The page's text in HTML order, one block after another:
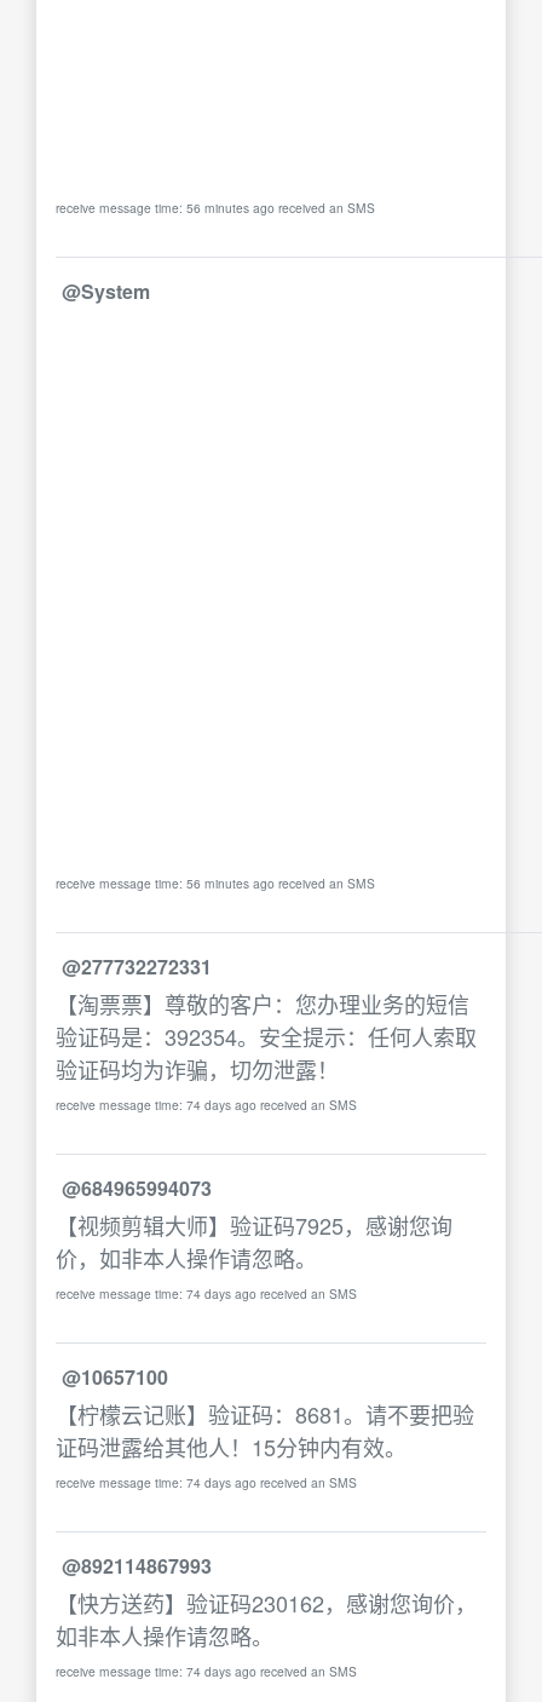
receive message time: 56 minutes ago received an SMS
@System
receive message time: 56 minutes ago received an SMS
@277732272331
【淘票票】尊敬的客户：您办理业务的短信
验证码是：392354。安全提示：任何人索取
验证码均为诈骗，切勿泄露！
receive message time: 74 days ago received an SMS
@684965994073
【视频剪辑大师】验证码7925，感谢您询
价，如非本人操作请忽略。
receive message time: 74 days ago received an SMS
@10657100
【柠檬云记账】验证码：8681。请不要把验
证码泄露给其他人！15分钟内有效。
receive message time: 74 days ago received an SMS
@892114867993
【快方送药】验证码230162，感谢您询价，
如非本人操作请忽略。
receive message time: 74 days ago received an SMS